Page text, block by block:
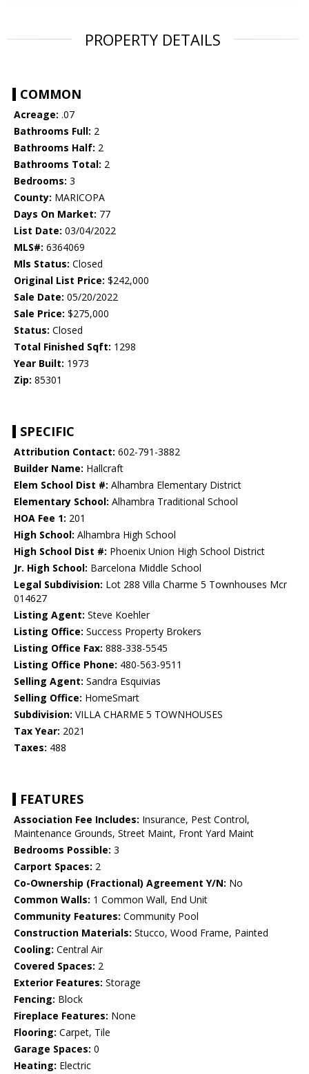
PROPERTY DETAILS
COMMON
Acreage: .07
Bathrooms Full: 2
Bathrooms Half: 2
Bathrooms Total: 2
Bedrooms: 3
County: MARICOPA
Days On Market: 77
List Date: 03/04/2022
MLS#: 6364069
Mls Status: Closed
Original List Price: $242,000
Sale Date: 05/20/2022
Sale Price: $275,000
Status: Closed
Total Finished Sqft: 1298
Year Built: 1973
Zip: 85301
SPECIFIC
Attribution Contact: 602-791-3882
Builder Name: Hallcraft
Elem School Dist #: Alhambra Elementary District
Elementary School: Alhambra Traditional School
HOA Fee 1: 201
High School: Alhambra High School
High School Dist #: Phoenix Union High School District
Jr. High School: Barcelona Middle School
Legal Subdivision: Lot 288 Villa Charme 5 Townhouses Mcr
014627
Listing Agent: Steve Koehler
Listing Office: Success Property Brokers
Listing Office Fax: 888-338-5545
Listing Office Phone: 480-563-9511
Selling Agent: Sandra Esquivias
Selling Office: HomeSmart
Subdivision: VILLA CHARME 5 TOWNHOUSES
Tax Year: 2021
Taxes: 488
FEATURES
Association Fee Includes: Insurance, Pest Control,
Maintenance Grounds, Street Maint, Front Yard Maint
Bedrooms Possible: 3
Carport Spaces: 2
Co-Ownership (Fractional) Agreement Y/N: No
Common Walls: 1 Common Wall, End Unit
Community Features: Community Pool
Construction Materials: Stucco, Wood Frame, Painted
Cooling: Central Air
Covered Spaces: 2
Exterior Features: Storage
Fencing: Block
Fireplace Features: None
Flooring: Carpet, Tile
Garage Spaces: 0
Heating: Electric